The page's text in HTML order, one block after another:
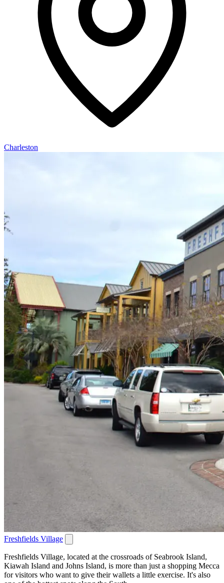
Charleston
Freshfields Village
Freshfields Village, located at the crossroads of Seabrook Island,
Kiawah Island and Johns Island, is more than just a shopping Mecca
for visitors who want to give their wallets a little exercise. It's also